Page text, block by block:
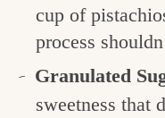
cup of
process
Granulated
sweetness that